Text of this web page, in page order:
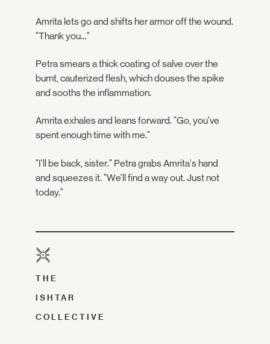
Amrita lets go and shifts her armor off the wound.
"Thank you…"
Petra smears a thick coating of salve over the
burnt, cauterized flesh, which douses the spike
and sooths the inflammation.
Amrita exhales and leans forward. "Go, you've
spent enough time with me."
"I'll be back, sister." Petra grabs Amrita's hand
and squeezes it. "We'll find a way out. Just not
today."
THE
ISHTAR
COLLECTIVE